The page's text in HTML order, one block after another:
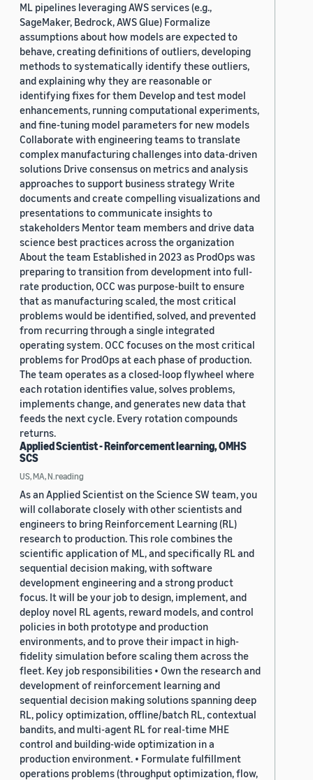
ML pipelines leveraging AWS services (e.g.,
SageMaker, Bedrock, AWS Glue) Formalize
assumptions about how models are expected to
behave, creating definitions of outliers, developing
methods to systematically identify these outliers,
and explaining why they are reasonable or
identifying fixes for them Develop and test model
enhancements, running computational experiments,
and fine-tuning model parameters for new models
Collaborate with engineering teams to translate
complex manufacturing challenges into data-driven
solutions Drive consensus on metrics and analysis
approaches to support business strategy Write
documents and create compelling visualizations and
presentations to communicate insights to
stakeholders Mentor team members and drive data
science best practices across the organization
About the team Established in 2023 as ProdOps was
preparing to transition from development into full-
rate production, OCC was purpose-built to ensure
that as manufacturing scaled, the most critical
problems would be identified, solved, and prevented
from recurring through a single integrated
operating system. OCC focuses on the most critical
problems for ProdOps at each phase of production.
The team operates as a closed-loop flywheel where
each rotation identifies value, solves problems,
implements change, and generates new data that
feeds the next cycle. Every rotation compounds
returns.
Applied Scientist - Reinforcement learning, OMHS
SCS
US, MA, N.reading
As an Applied Scientist on the Science SW team, you
will collaborate closely with other scientists and
engineers to bring Reinforcement Learning (RL)
research to production. This role combines the
scientific application of ML, and specifically RL and
sequential decision making, with software
development engineering and a strong product
focus. It will be your job to design, implement, and
deploy novel RL agents, reward models, and control
policies in both prototype and production
environments, and to prove their impact in high-
fidelity simulation before scaling them across the
fleet. Key job responsibilities • Own the research and
development of reinforcement learning and
sequential decision making solutions spanning deep
RL, policy optimization, offline/batch RL, contextual
bandits, and multi-agent RL for real-time MHE
control and building-wide optimization in a
production environment. • Formulate fulfillment
operations problems (throughput optimization, flow,